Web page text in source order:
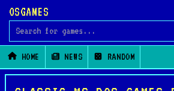
OSGAMES
Search for games
HOME NEWS RANDOM